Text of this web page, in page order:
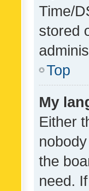
Time/
stored
Top
My
Either
the
need.